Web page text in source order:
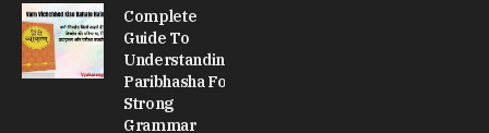
Complete
Guide To
Understanding
Paribhasha For
Strong
Grammar